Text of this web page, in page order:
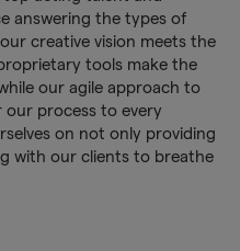
answering the types of
creative vision meets the
tools make the
our agile approach to
our process to every
on not only providing
with our clients to breathe